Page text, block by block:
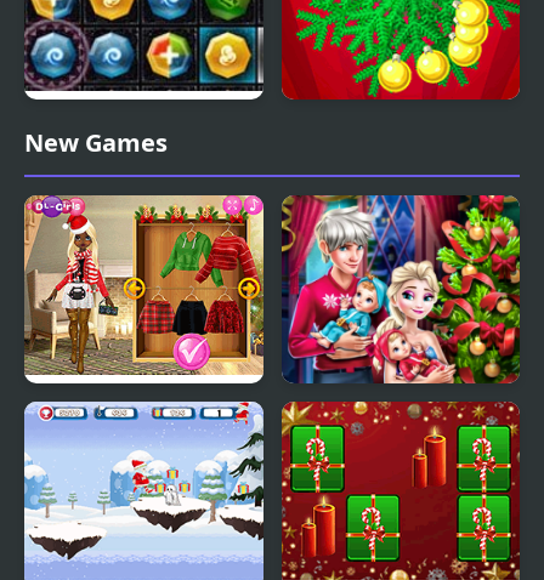
PuzzleCraft Merry
Christmas
New Games
Christmas Trend 2019:
Riding Boots
Elsa Family Christmas